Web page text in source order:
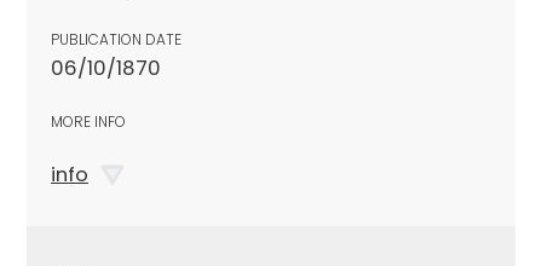
PUBLICATION DATE
06/10/1870
MORE INFO
info